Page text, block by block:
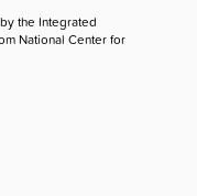
the Integrated
National Center for